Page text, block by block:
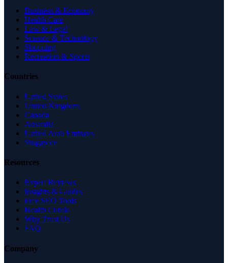
Business & Economy
Health Care
Law & Legal
Science & Technology
Shopping
Recreation & Sports
Countries
United States
United Kingdom
Canada
Australia
United Arab Emirates
Singapore
Resources
Expert Reviews
Insights & Guides
Free SEO Tools
Health Check
Why Trust Us
FAQ
Company